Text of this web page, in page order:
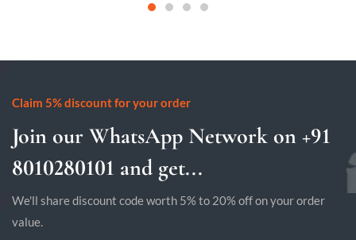
Claim 5% discount for your order
Join our WhatsApp Network on +91
8010280101 and get...
We'll share discount code worth 5% to 20% off on your order
value.